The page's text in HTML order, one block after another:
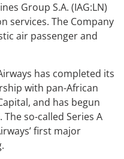
Group S.A. (IAG:LN)
services. The Company
air passenger and
has completed its
with pan-African
and has begun
so-called Series A
first major